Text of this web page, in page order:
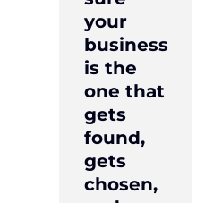
your
business
is the
one that
gets
found,
gets
chosen,